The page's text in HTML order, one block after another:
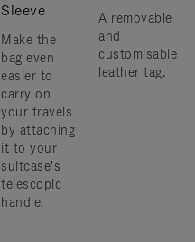
Sleeve
Make the
bag even
easier to
carry on
your travels
by attaching
it to your
suitcase's
telescopic
handle.
A removable
and
customisable
leather tag.